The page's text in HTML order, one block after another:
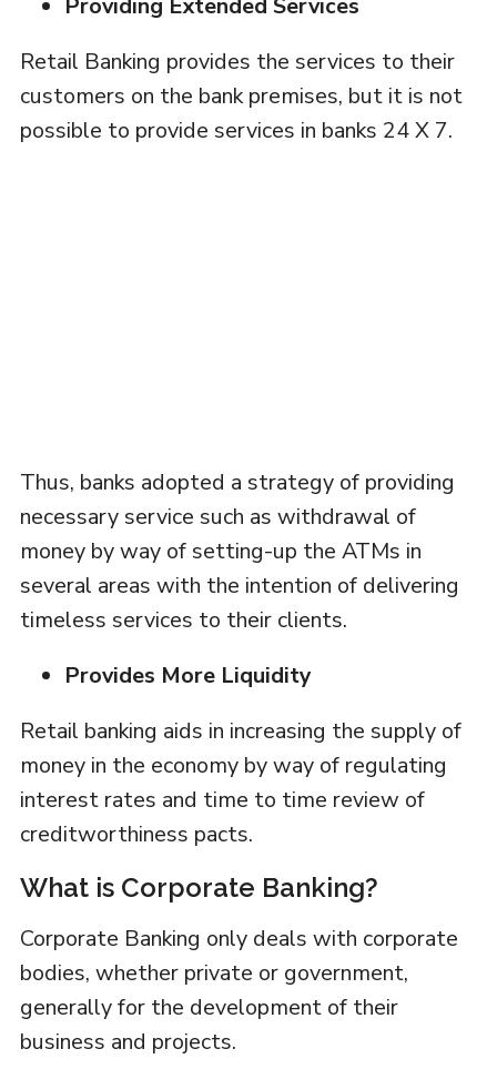
Retail Banking provides the services to their
customers on the bank premises, but it is not
possible to provide services in banks 24 X 7.
Thus, banks adopted a strategy of providing
necessary service such as withdrawal of
money by way of setting-up the ATMs in
several areas with the intention of delivering
timeless services to their clients.
Provides More Liquidity
Retail banking aids in increasing the supply of
money in the economy by way of regulating
interest rates and time to time review of
creditworthiness pacts.
What is Corporate Banking?
Corporate Banking only deals with corporate
bodies, whether private or government,
generally for the development of their
business and projects.